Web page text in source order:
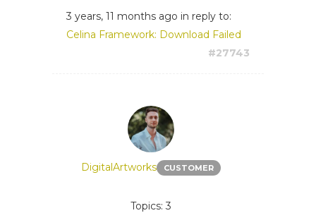
3 years, 11 months ago in reply to:
Celina Framework: Download Failed
#27743
DigitalArtworks CUSTOMER
Topics: 3